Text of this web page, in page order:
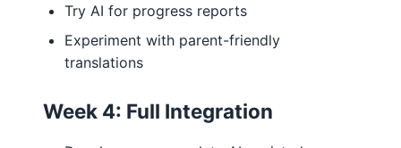
Try AI for progress reports
Experiment with parent-friendly
translations
Week 4: Full Integration